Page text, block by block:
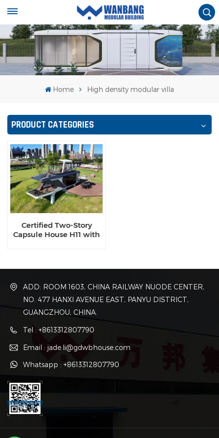
Home High density modular villa
PRODUCT CATEGORIES
Certified Two-Story
Capsule House H11 with
ADD: ROOM 1603, CHINA RAILWAY NUODE CENTER,
NO. 477 HANXI AVENUE EAST, PANYU DISTRICT,
GUANGZHOU, CHINA.
Tel : +8613312807790
Email : jade.li@gdwbhouse.com
Whatsapp : +8613312807790